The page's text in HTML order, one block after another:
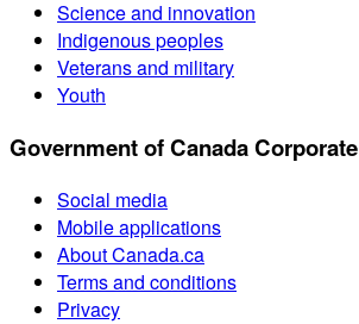
Science and innovation
Indigenous peoples
Veterans and military
Youth
Government of Canada Corporate
Social media
Mobile applications
About Canada.ca
Terms and conditions
Privacy